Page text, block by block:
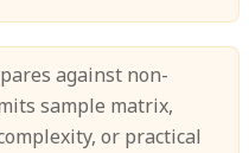
against non-
sample matrix,
or practical